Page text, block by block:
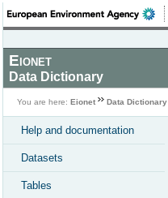
Eionet
Data Dictionary
You are here: Eionet Data Dictionary
Help and documentation
Datasets
Tables